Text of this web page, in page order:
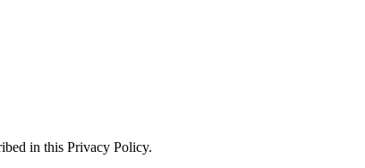
in this Privacy Policy.